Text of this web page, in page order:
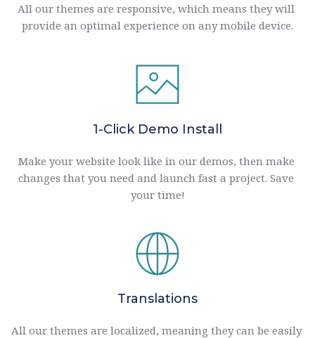
All our themes are responsive, which means they will
provide an optimal experience on any mobile device.
1-Click Demo Install
Make your website look like in our demos, then make
changes that you need and launch fast a project. Save
your time!
Translations
All our themes are localized, meaning they can be easily